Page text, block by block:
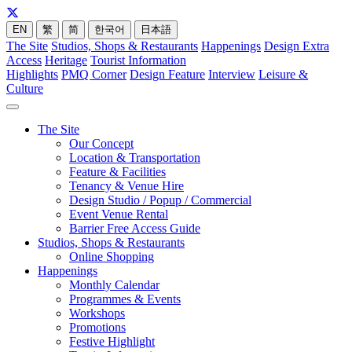
EN 繁 简 한국어 日本語
The Site Studios, Shops & Restaurants Happenings Design Extra
Access Heritage Tourist Information
Highlights PMQ Corner Design Feature Interview Leisure &
Culture
The Site
Our Concept
Location & Transportation
Feature & Facilities
Tenancy & Venue Hire
Design Studio / Popup / Commercial
Event Venue Rental
Barrier Free Access Guide
Studios, Shops & Restaurants
Online Shopping
Happenings
Monthly Calendar
Programmes & Events
Workshops
Promotions
Festive Highlight